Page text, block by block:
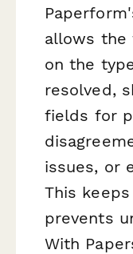
allows the
on the
resolved,
fields for
issues, or
This
prevents
With